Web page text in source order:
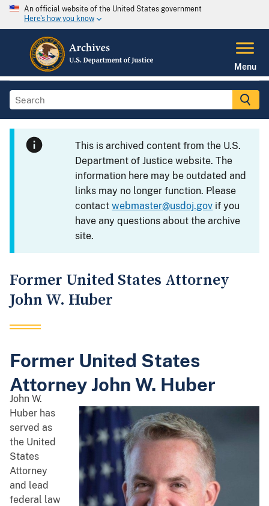
An official website of the United States government
Here's how you know
Menu
This is archived content from the U.S.
Department of Justice website. The
information here may be outdated and
links may no longer function. Please
contactwebmaster@usdoj.gov if you
have any questions about the archive
site.
Former United States Attorney
John W. Huber
Former United States
Attorney John W. Huber
John W.
Huber has
served as
the United
States
Attorney
and lead
federal law